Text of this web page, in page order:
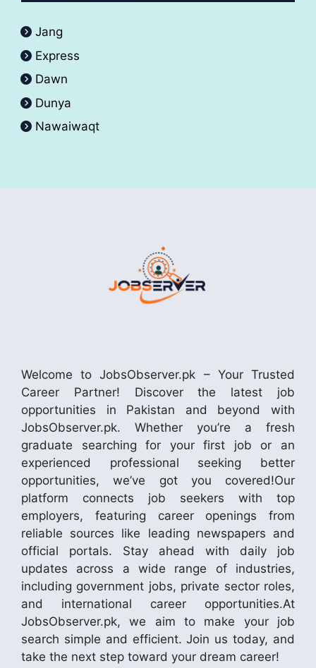
Jang
Express
Dawn
Dunya
Nawaiwaqt
Welcome to JobsObserver.pk – Your Trusted
Career Partner! Discover the latest job
opportunities in Pakistan and beyond with
JobsObserver.pk. Whether you’re a fresh
graduate searching for your first job or an
experienced professional seeking better
opportunities, we’ve got you covered!Our
platform connects job seekers with top
employers, featuring career openings from
reliable sources like leading newspapers and
official portals. Stay ahead with daily job
updates across a wide range of industries,
including government jobs, private sector roles,
and international career opportunities.At
JobsObserver.pk, we aim to make your job
search simple and efficient. Join us today, and
take the next step toward your dream career!